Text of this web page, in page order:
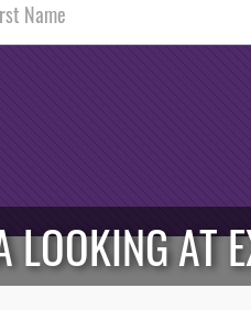
LOOKING AT